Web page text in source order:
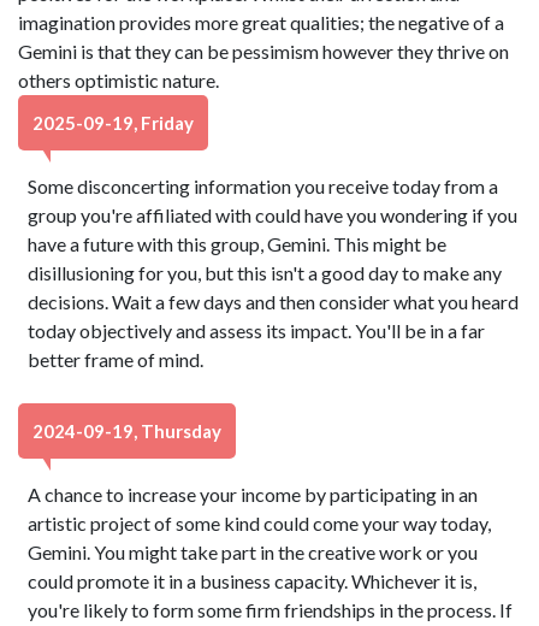
imagination provides more great qualities; the negative of a
Gemini is that they can be pessimism however they thrive on
others optimistic nature.
2025-09-19, Friday
Some disconcerting information you receive today from a
group you're affiliated with could have you wondering if you
have a future with this group, Gemini. This might be
disillusioning for you, but this isn't a good day to make any
decisions. Wait a few days and then consider what you heard
today objectively and assess its impact. You'll be in a far
better frame of mind.
2024-09-19, Thursday
A chance to increase your income by participating in an
artistic project of some kind could come your way today,
Gemini. You might take part in the creative work or you
could promote it in a business capacity. Whichever it is,
you're likely to form some firm friendships in the process. If